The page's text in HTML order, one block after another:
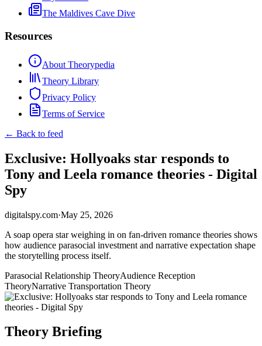
The Maldives Cave Dive
Resources
About Theorypedia
Theory Library
Privacy Policy
Terms of Service
← Back to feed
Exclusive: Hollyoaks star responds to
Tony and Leela romance theories - Digital
Spy
digitalspy.com·May 25, 2026
A soap opera star weighing in on fan-driven romance theories shows
how audience parasocial investment and narrative expectation shape
the storytelling process itself.
Parasocial Relationship TheoryAudience Reception
TheoryNarrative Transportation Theory
Theory Briefing